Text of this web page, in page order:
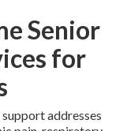
Senior
for
addresses